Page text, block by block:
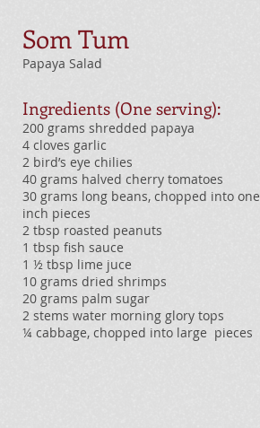
Som Tum
Papaya Salad
Ingredients (One serving):
200 grams shredded papaya
4 cloves garlic
2 bird’s eye chilies
40 grams halved cherry tomatoes
30 grams long beans, chopped into one
inch pieces
2 tbsp roasted peanuts
1 tbsp fish sauce
1 ½ tbsp lime juce
10 grams dried shrimps
20 grams palm sugar
2 stems water morning glory tops
¼ cabbage, chopped into large pieces